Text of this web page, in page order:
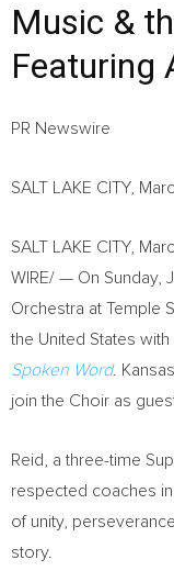
Music &
Featuring
PR Newswire
SALT LAKE CITY,
SALT LAKE CITY,
WIRE/ — On Sunday,
Orchestra at Temple
the United States
Spoken Word.
join the Choir as
Reid, a three-time
respected coaches
of unity,
story.